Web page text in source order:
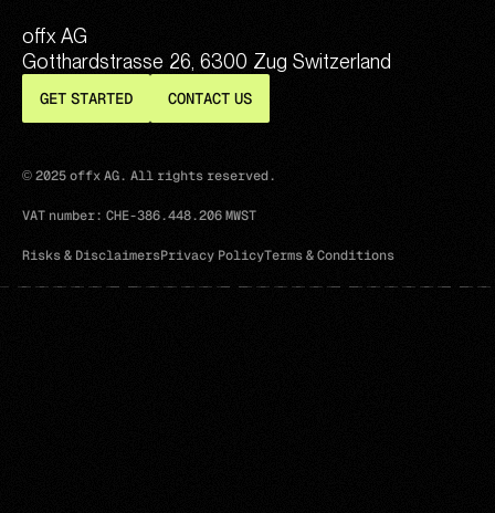
offx AG
Gotthardstrasse 26, 6300 Zug Switzerland
GET STARTED CONTACT US
© 2025 offx AG. All rights reserved.
VAT number: CHE-386.448.206 MWST
Risks & DisclaimersPrivacy PolicyTerms & Conditions